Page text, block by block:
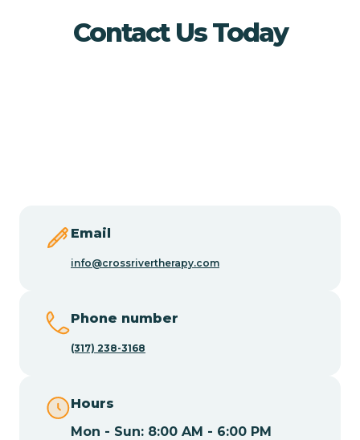
Buena Vista
Contact Us Today
Email
info@crossrivertherapy.com
Phone number
(317) 238-3168
Hours
Mon - Sun: 8:00 AM - 6:00 PM